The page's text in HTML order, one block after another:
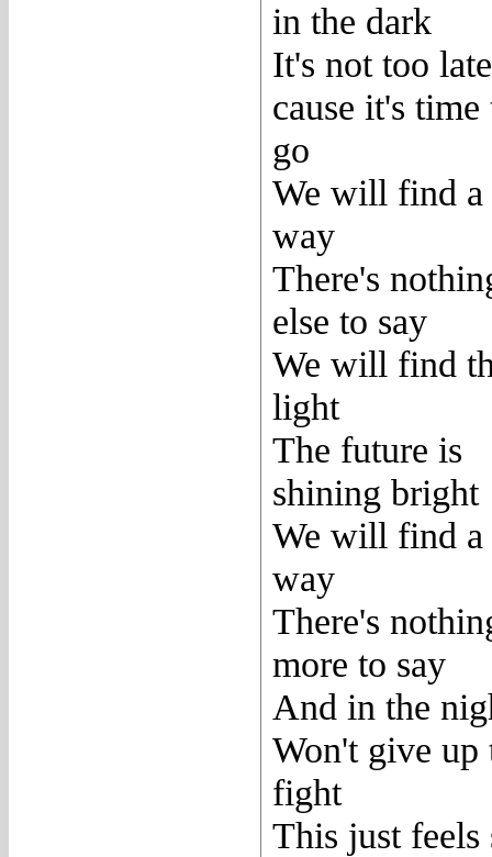
in the dark
It's not too late
cause it's time
go
We will find a
way
There's
else to say
We will find
light
The future is
shining bright
We will find a
way
There's
more to say
And in the
Won't give up
fight
This just feels